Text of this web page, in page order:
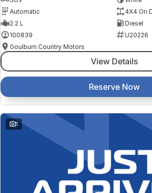
Automatic
4X4 On
2.2 L
Diesel
100839
U20226
Goulburn Country Motors
View Details
Reserve Now
1